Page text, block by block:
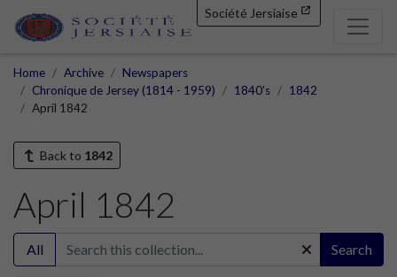
Société Jersiaise
Home Archive
Newspapers
Chronique de Jersey (1814 - 1959)
1840's
1842
April 1842
Back to 1842
April 1842
All Search